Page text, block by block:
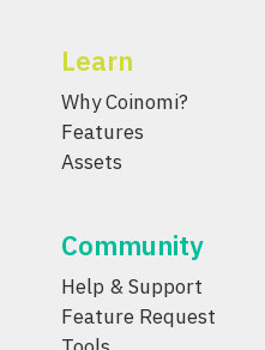
Learn
Why Coinomi?
Features
Assets
Community
Help & Support
Feature Request